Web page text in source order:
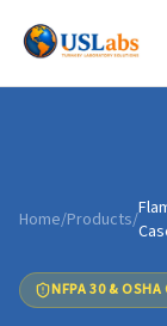
Home/Products/
NFPA 30 &